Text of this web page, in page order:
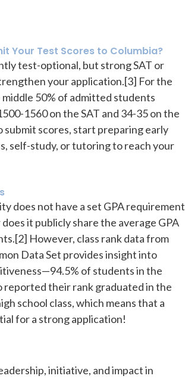
Your Test Scores to Columbia?
test-optional, but strong SAT or
your application.[3] For the
middle 50% of admitted students
1560 on the SAT and 34-35 on the
submit scores, start preparing early
self-study, or tutoring to reach your
does not have a set GPA requirement
it publicly share the average GPA
However, class rank data from
Data Set provides insight into
of students in the
reported their rank graduated in the
school class, which means that a
for a strong application!
initiative, and impact in